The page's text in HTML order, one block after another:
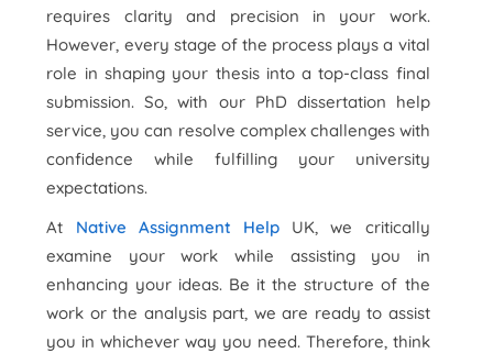
requires clarity and precision in your work.
However, every stage of the process plays a vital
role in shaping your thesis into a top-class final
submission. So, with our PhD dissertation help
service, you can resolve complex challenges with
confidence while fulfilling your university
expectations.
At Native Assignment Help UK, we critically
examine your work while assisting you in
enhancing your ideas. Be it the structure of the
work or the analysis part, we are ready to assist
you in whichever way you need. Therefore, think